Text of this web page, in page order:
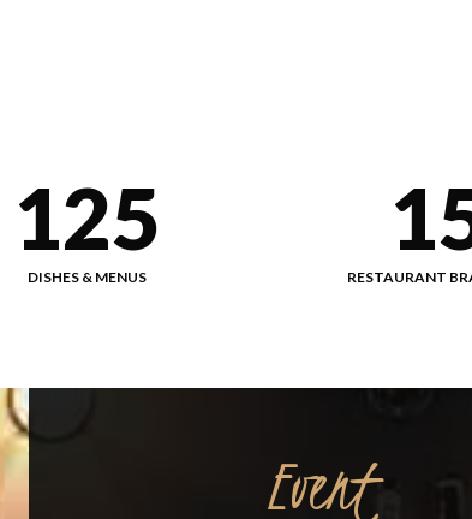
125
DISHES & MENUS RESTAURANT
Event